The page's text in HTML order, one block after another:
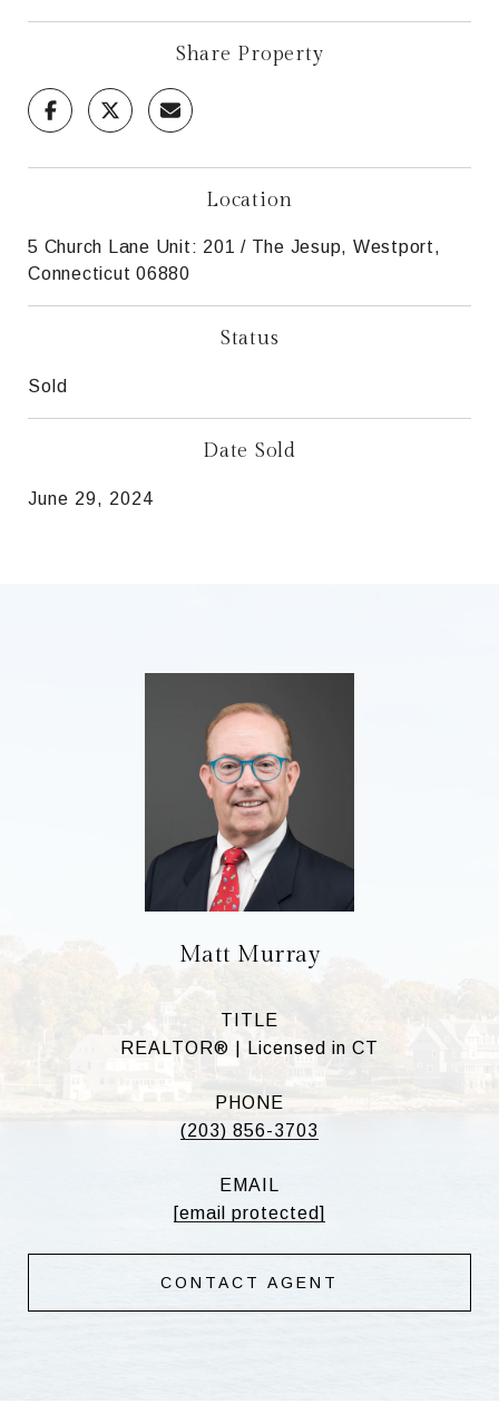
Share Property
Location
5 Church Lane Unit: 201 / The Jesup, Westport,
Connecticut 06880
Status
Sold
Date Sold
June 29, 2024
Matt Murray
TITLE
REALTOR® | Licensed in CT
PHONE
(203) 856-3703
EMAIL
[email protected]
CONTACT AGENT